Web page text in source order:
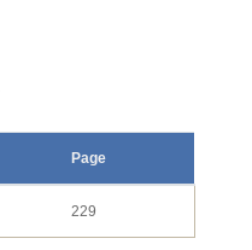
Page
229